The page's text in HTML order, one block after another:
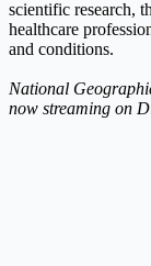
scientific research,
healthcare
and conditions.
National
now streaming on